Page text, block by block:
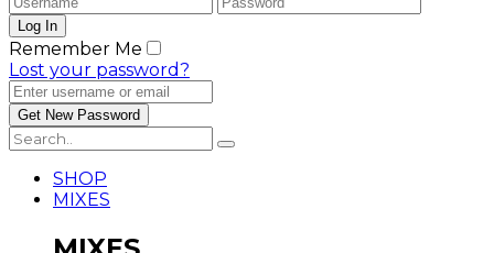
Remember Me
Lost your password?
SHOP
MIXES